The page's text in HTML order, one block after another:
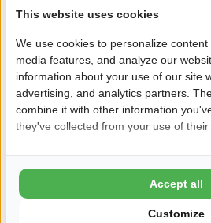
Book sequire!
After booking, you have 24 hours
free of charge
This is why you book
Leekstermeer
8,7 Ardoer Guest rating
This website uses cookies
We use cookies to personalize
media features, and analyze our
information about your use of our site
advertising, and analytics partners.
combine it with other information
they've collected from your use of their
Customize
Accept all